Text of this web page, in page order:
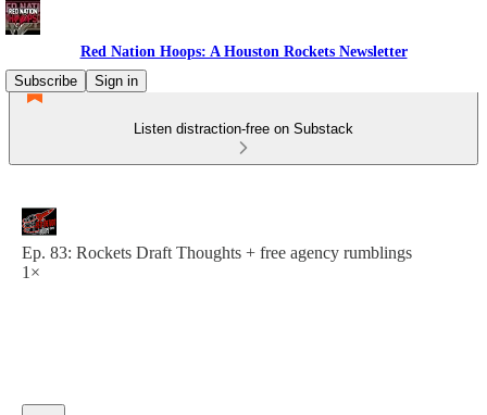
Red Nation Hoops: A Houston Rockets Newsletter
Subscribe
Sign in
Listen distraction-free on Substack
Ep. 83: Rockets Draft Thoughts + free agency rumblings
1×